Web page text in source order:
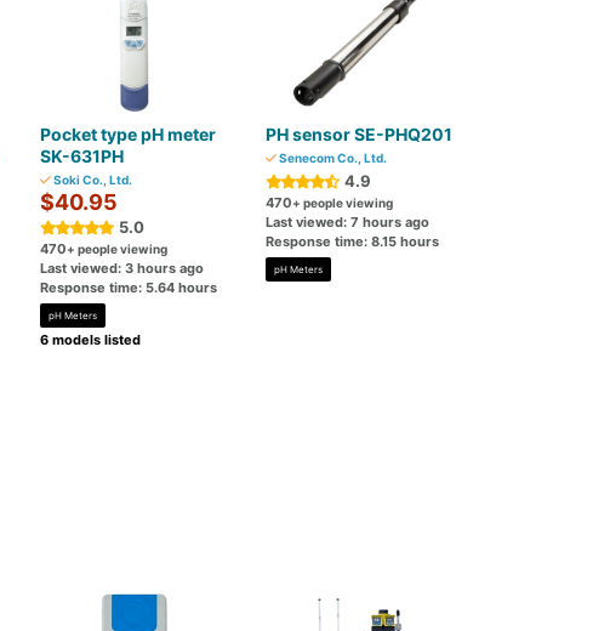
Pocket type pH meter
SK-631PH
Soki Co., Ltd.
$40.95
5.0
470+ people viewing
Last viewed: 3 hours ago
Response time: 5.64 hours
pH Meters
6 models listed
PH sensor SE-PHQ201
Senecom Co., Ltd.
4.9
470+ people viewing
Last viewed: 7 hours ago
Response time: 8.15 hours
pH Meters